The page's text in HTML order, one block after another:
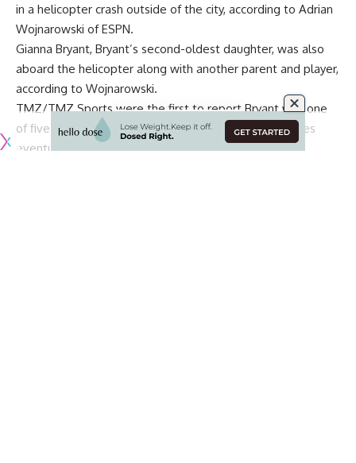
in a helicopter crash outside of the city, according to Adrian
Wojnarowski of ESPN.
Gianna Bryant, Bryant’s second-oldest daughter, was also
aboard the helicopter along with another parent and player,
according to Wojnarowski.
TMZ/TMZ Sports were the first to report Bryant was one
of five people killed in the crash with numerous sources
eventually confirming the news.